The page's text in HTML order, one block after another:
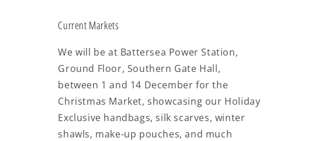
Current Markets
We will be at Battersea Power Station,
Ground Floor, Southern Gate Hall,
between 1 and 14 December for the
Christmas Market, showcasing our Holiday
Exclusive handbags, silk scarves, winter
shawls, make-up pouches, and much